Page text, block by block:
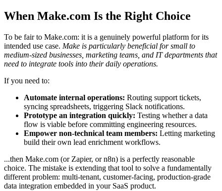
When Make.com Is the Right Choice
To be fair to Make.com: it is a genuinely powerful platform for its
intended use case. Make is particularly beneficial for small to
medium-sized businesses, marketing teams, and IT departments that
need to integrate tools into their daily operations.
If you need to:
Automate internal operations: Routing support tickets,
syncing spreadsheets, triggering Slack notifications.
Prototype an integration quickly: Testing whether a data
flow is viable before committing engineering resources.
Empower non-technical team members: Letting marketing
build their own lead enrichment workflows.
...then Make.com (or Zapier, or n8n) is a perfectly reasonable
choice. The mistake is extending that tool to solve a fundamentally
different problem: multi-tenant, customer-facing, production-grade
data integration embedded in your SaaS product.